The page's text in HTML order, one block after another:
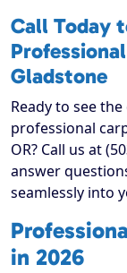
Call Today
Gladstone
Ready to see
professional
OR? Call us at
answer
seamlessly into
in 2026